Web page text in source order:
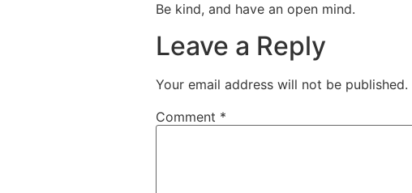
Be kind, and have an open mind.
Leave a Reply
Your email address will not be published.
Comment *